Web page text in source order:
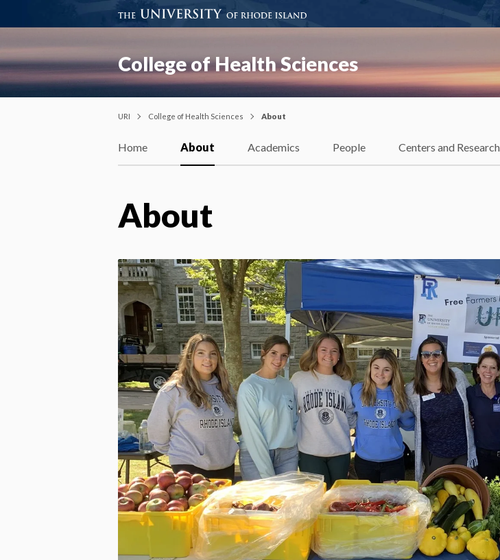
College of Health Sciences
URI College of Health Sciences About
Home About Academics People Centers and Research
About